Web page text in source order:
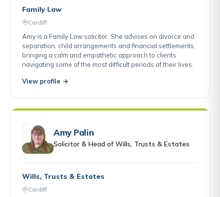
Family Law
Cardiff
Amy is a Family Law solicitor. She advises on divorce and
separation, child arrangements and financial settlements,
bringing a calm and empathetic approach to clients
navigating some of the most difficult periods of their lives.
View profile →
Amy Palin
Solicitor & Head of Wills, Trusts & Estates
Wills, Trusts & Estates
Cardiff